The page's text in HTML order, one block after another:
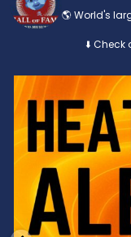
🌎 World's
⬇️ Check
Feeling the